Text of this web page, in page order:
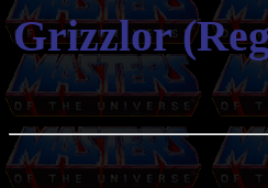
Grizzlor